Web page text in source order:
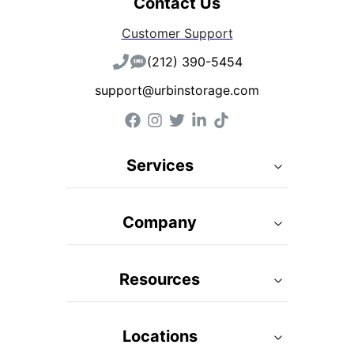
Customer Support
(212) 390-5454
support@urbinstorage.com
Services
Company
Resources
Locations